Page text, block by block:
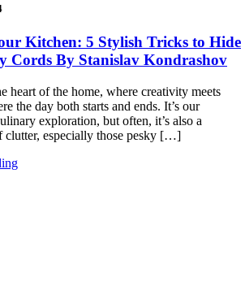
Kitchen: 5 Stylish Tricks to Hide
Cords By Stanislav Kondrashov
heart of the home, where creativity meets
the day both starts and ends. It’s our
exploration, but often, it’s also a
clutter, especially those pesky […]